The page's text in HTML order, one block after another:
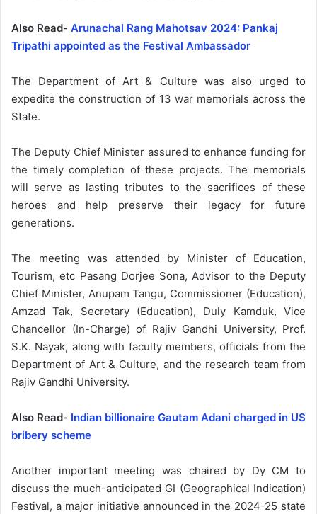
Also Read- Arunachal Rang Mahotsav 2024: Pankaj
Tripathi appointed as the Festival Ambassador
The Department of Art & Culture was also urged to
expedite the construction of 13 war memorials across the
State.
The Deputy Chief Minister assured to enhance funding for
the timely completion of these projects. The memorials
will serve as lasting tributes to the sacrifices of these
heroes and help preserve their legacy for future
generations.
The meeting was attended by Minister of Education,
Tourism, etc Pasang Dorjee Sona, Advisor to the Deputy
Chief Minister, Anupam Tangu, Commissioner (Education),
Amzad Tak, Secretary (Education), Duly Kamduk, Vice
Chancellor (In-Charge) of Rajiv Gandhi University, Prof.
S.K. Nayak, along with faculty members, officials from the
Department of Art & Culture, and the research team from
Rajiv Gandhi University.
Also Read- Indian billionaire Gautam Adani charged in US
bribery scheme
Another important meeting was chaired by Dy CM to
discuss the much-anticipated GI (Geographical Indication)
Festival, a major initiative announced in the 2024-25 state